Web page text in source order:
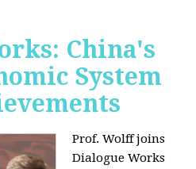
China's
System
Prof. Wolff joins
Dialogue Works